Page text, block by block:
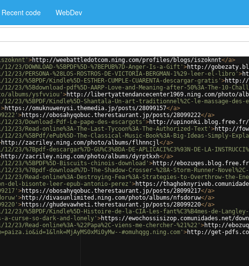
Recent code WebDev
>http://weebattledotcom.ning.com/profiles/blogs/iszoknnt</a>
%5BPDF%5D-%7BEPUB%7D-Anger-Is-a-Gift' >http://
%28LOS-ROSTROS-DE-VICTORIA-BERGMAN-1%29-leer-el-libro' >
Kindle%5D-ESTHER-CUMPLE-CUARENTA-descargar-gratis' >http://
%5Bdownload-pdf%5D-AARP-Love-and-Meaning-after-50%3A-The-10-
albums/ysfvviou' >http://libertyattendancecenter1969.ning.com/photo/
%5BPDF/Kindle%5D-Shantala-Un-art-traditionnel%2C-le-massage-des-
>https://omuknuwenysi.themedia.jp/posts/28099157</a>
>https://obosahyqobuc.therestaurant.jp/posts/28099222</a>
23/Download-Pdf-Le-pape-des-escargots' >http://upinonki.blog.free.fr/
Read-online%3A-The-Last-Tycoon%3A-The-Authorized-Text' >http://
%5BPdf/ePub%5D-The-Classical-Music-Book%3A-Big-Ideas-Simply-
http://zacriley.ning.com/photo/albums/flhnncjl</a>
descargar%7D-GU%C3%8DA-DE-APLICACI%C3%93N-DE-LA-
http://zacriley.ning.com/photo/albums/dyrptkxh</a>
%5BPDF%5D-Biscuits-chinois-download' >http://ebozuqes.blog.free.fr/
download%7D-The-Shadow-Crosser-%28A-Storm-Runner-Novel%2C-
Read-online%3A-Destroying-Fear%3A-Strategies-to-Overthrow-the-
del-bisonte-leer-epub-antonio-perez' >https://
>https://obosahyqobuc.therestaurant.jp/posts/28099217</a>
>http://divasunlimited.ning.com/photo/albums/nfsdoruw</a>
>https://ghudevawheti.therestaurant.jp/posts/28099220</a>
%5BPDF/Kindle%5D-Histoire-de-la-CIA-Les-fant%C3%B4mes-de-
a-curse-so-dark-and-lonely' >https://ewochossisizop.comunidades.net/
Read-online%3A-%22Papa%2C-viens-me-chercher-%21%22' >http://
#omuhqgg.ning.com' >http://get-